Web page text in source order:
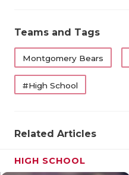
Teams and Tags
Montgomery Bears
#High School
Related Articles
HIGH SCHOOL